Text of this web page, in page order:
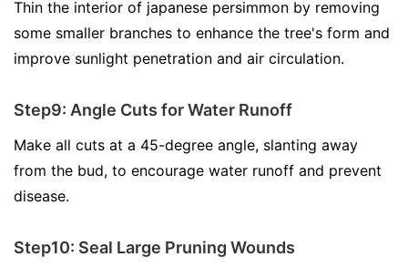
Thin the interior of japanese persimmon by removing
some smaller branches to enhance the tree's form and
improve sunlight penetration and air circulation.
Step9: Angle Cuts for Water Runoff
Make all cuts at a 45-degree angle, slanting away
from the bud, to encourage water runoff and prevent
disease.
Step10: Seal Large Pruning Wounds